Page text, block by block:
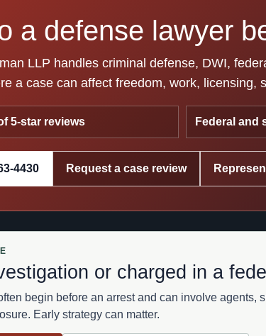
a defense lawyer
LLP handles criminal defense, DWI,
a case can affect freedom, work, licensing,
5-star reviews Federal and
4430 Request a case review
or charged in a
begin before an arrest and can involve
Early strategy can matter.